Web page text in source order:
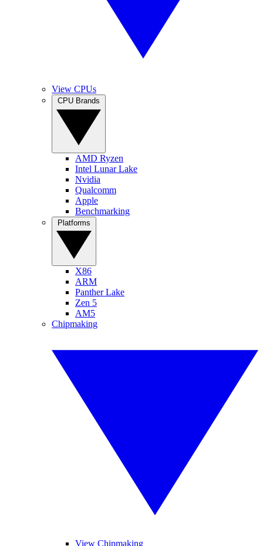
View CPUs
AMD Ryzen
Intel Lunar Lake
Nvidia
Qualcomm
Apple
Benchmarking
X86
ARM
Panther Lake
Zen 5
AM5
Chipmaking
View Chipmaking